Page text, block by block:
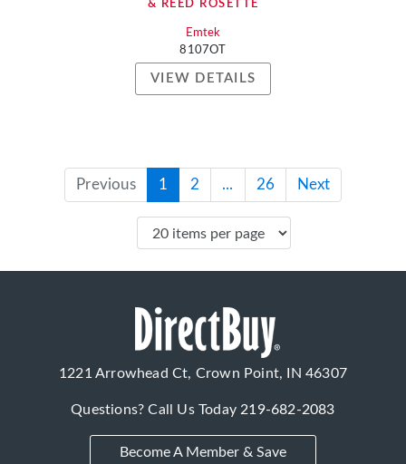
& REED ROSETTE
Emtek
8107OT
VIEW DETAILS
Previous 1 2 ... 26 Next
1221 Arrowhead Ct, Crown Point, IN 46307
Questions? Call Us Today219-682-2083
Become A Member & Save